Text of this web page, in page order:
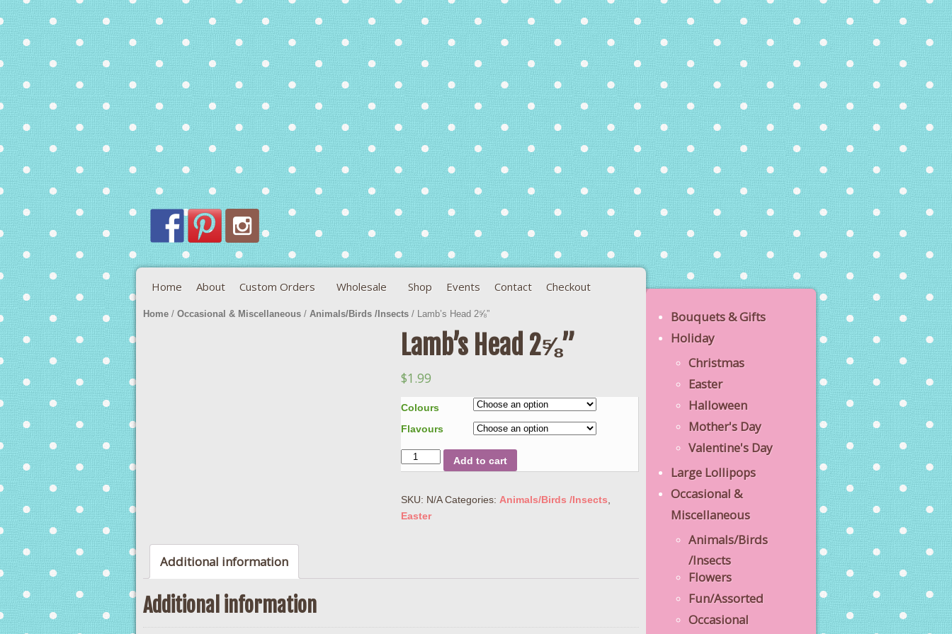
Home About Custom Orders Wholesale Shop Events Contact Checkout
Home / Occasional & Miscellaneous / Animals/Birds /Insects / Lamb’s Head 2⅝”
Lamb’s Head 2⅝”
$1.99
Colours
Flavours
Quantity Add to cart
SKU: N/A Categories: Animals/Birds /Insects
Easter
Additional information
Additional information
Bouquets & Gifts
Holiday
Christmas
Easter
Halloween
Mother's Day
Valentine's Day
Large Lollipops
Occasional &
Miscellaneous
Animals/Birds
/Insects
Flowers
Fun/Assorted
Occasional